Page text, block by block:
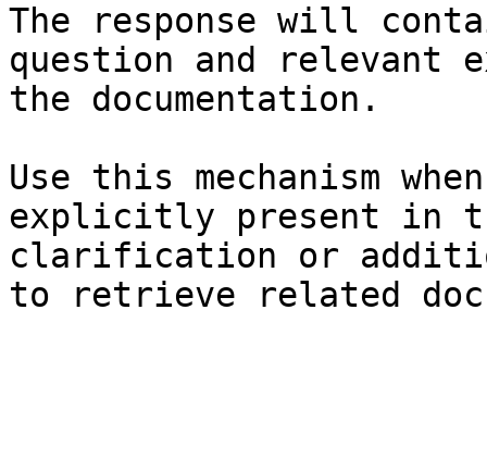
The response will
question and relevant
the documentation.
Use this mechanism
explicitly present in
clarification or